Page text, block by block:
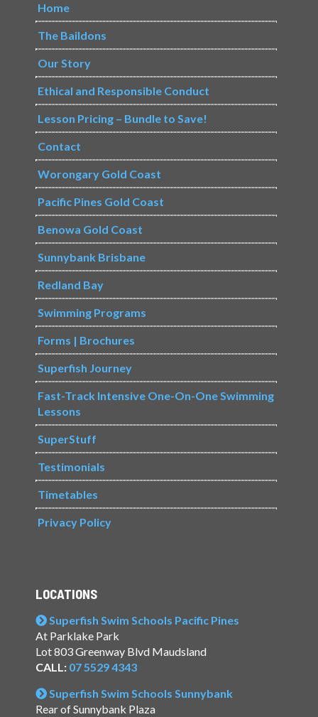
Home
The Baildons
Our Story
Ethical and Responsible Conduct
Lesson Pricing – Bundle to Save!
Contact
Worongary Gold Coast
Pacific Pines Gold Coast
Benowa Gold Coast
Sunnybank Brisbane
Redland Bay
Swimming Programs
Forms | Brochures
Superfish Journey
Fast-Track Intensive One-On-One Swimming
Lessons
SuperStuff
Testimonials
Timetables
Privacy Policy
LOCATIONS
Superfish Swim Schools Pacific Pines
At Parklake Park
Lot 803 Greenway Blvd Maudsland
CALL: 07 5529 4343
Superfish Swim Schools Sunnybank
Rear of Sunnybank Plaza